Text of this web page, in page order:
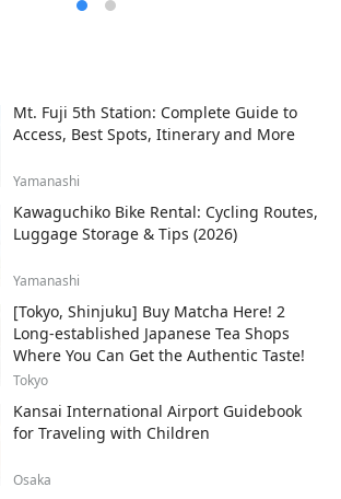
Mt. Fuji 5th Station: Complete Guide to
Access, Best Spots, Itinerary and More
Yamanashi
Kawaguchiko Bike Rental: Cycling Routes,
Luggage Storage & Tips (2026)
Yamanashi
[Tokyo, Shinjuku] Buy Matcha Here! 2
Long-established Japanese Tea Shops
Where You Can Get the Authentic Taste!
Tokyo
Kansai International Airport Guidebook
for Traveling with Children
Osaka